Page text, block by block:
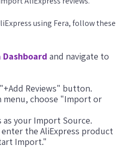
using Fera, follow these
Dashboard and navigate to
Reviews" button.
choose "Import or
as your Import Source.
the AliExpress product
Import."